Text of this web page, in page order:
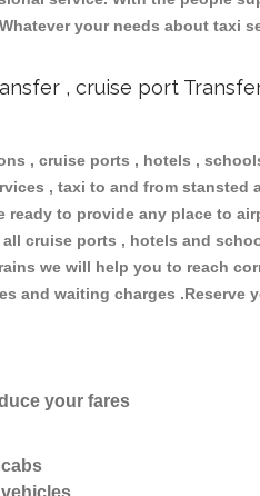
your needs about taxi
, cruise port
, cruise ports , hotels ,
, taxi to and from
ready to provide any place to
cruise ports , hotels and
we will help you to reach
and waiting charges .Reserve
your fares